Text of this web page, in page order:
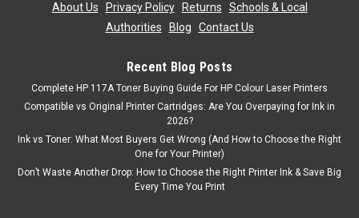
£68.32
About Us Privacy Policy| Returns
Schools & Local
Authorities
Blog Contact Us
Recent Blog Posts
Complete HP 117A Toner Buying Guide For HP Colour Laser Printers
Compatible vs Original Printer Cartridges: Are You Overpaying for Ink in
2026?
Ink vs Toner: What Most Buyers Get Wrong (And How to Choose the Right
One for Your Printer)
Don’t Waste Another Drop: How to Choose the Right Printer Ink & Save Big
Every Time You Print